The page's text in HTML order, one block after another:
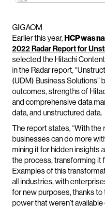
GIGAOM
Earlier this year,HCP was
2022 Radar Report for
selected the Hitachi
in the Radar report,
(UDM) Business Solutions”
outcomes, strengths of
and comprehensive data
data, and unstructured data.
The report states, “With
businesses can do more
mining it for hidden insights
the process, transforming it
Examples of this
all industries, with
for new purposes, thanks
power that weren’t